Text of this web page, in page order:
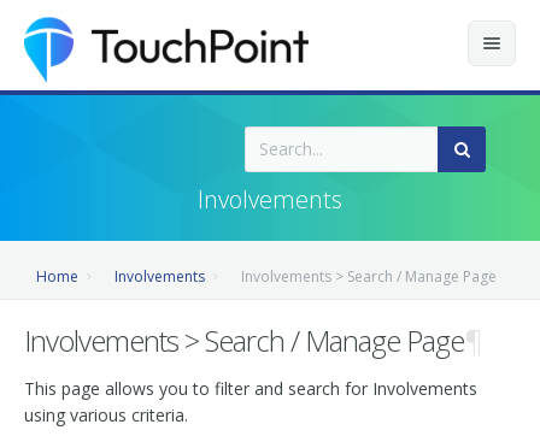
Releases
Involvements
Home Involvements Involvements > Search / Manage Page
Involvements > Search / Manage Page¶
This page allows you to filter and search for Involvements
using various criteria.